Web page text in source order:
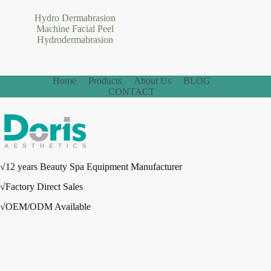
Hydro Dermabrasion
Machine Facial Peel
Hydrodermabrasion
Home Products About Us
BLOG
CONTACT
√12 years Beauty Spa Equipment Manufacturer
√Factory Direct Sales
√OEM/ODM Available